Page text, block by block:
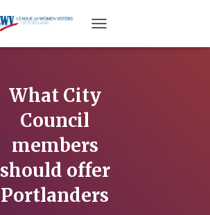
What City
Council
members
should offer
Portlanders